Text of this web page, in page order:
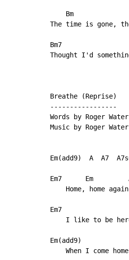
    Bm
The time is gone,
Bm7
Thought I'd
Breathe (Reprise)
-----------------
Words by Roger
Music by Roger
Em(add9)  A  A7
Em7      Em
Home, home
Em7
I like to be
Em(add9)
When I come